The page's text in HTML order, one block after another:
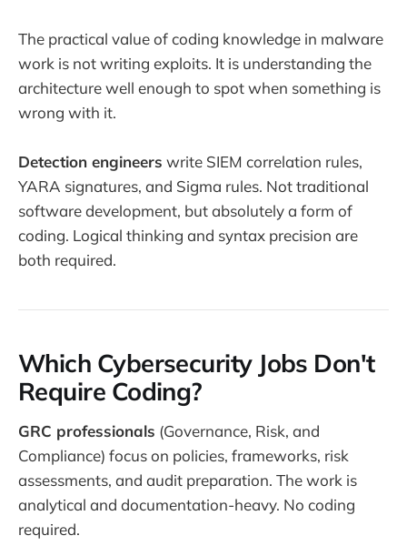
The practical value of coding knowledge in malware
work is not writing exploits. It is understanding the
architecture well enough to spot when something is
wrong with it.
Detection engineers write SIEM correlation rules,
YARA signatures, and Sigma rules. Not traditional
software development, but absolutely a form of
coding. Logical thinking and syntax precision are
both required.
Which Cybersecurity Jobs Don't
Require Coding?
GRC professionals (Governance, Risk, and
Compliance) focus on policies, frameworks, risk
assessments, and audit preparation. The work is
analytical and documentation-heavy. No coding
required.